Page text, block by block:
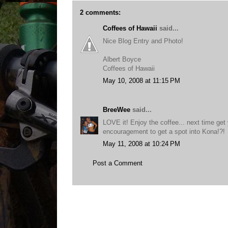
2 comments:
Coffees of Hawaii said...
Nice Blog Entry and Photo!
Albert Boyce
Coffees of Hawaii
May 10, 2008 at 11:15 PM
BreeWee said...
LOVE it! Enjoy the coffee... next time
encouragement to get a spot into Kona!?!
May 11, 2008 at 10:24 PM
Post a Comment